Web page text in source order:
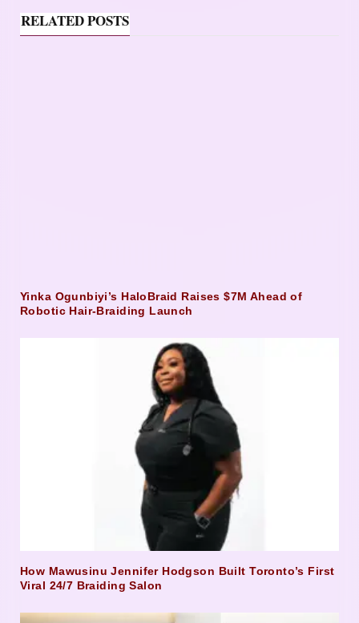
RELATED POSTS
Yinka Ogunbiyi’s HaloBraid Raises $7M Ahead of
Robotic Hair-Braiding Launch
How Mawusinu Jennifer Hodgson Built Toronto’s First
Viral 24/7 Braiding Salon